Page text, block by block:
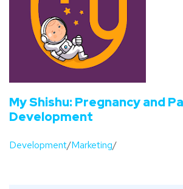
My Shishu: Pregnancy and
Development
Development/Marketing/